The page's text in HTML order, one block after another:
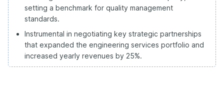
setting a benchmark for quality management
standards.
Instrumental in negotiating key strategic partnerships
that expanded the engineering services portfolio and
increased yearly revenues by 25%.